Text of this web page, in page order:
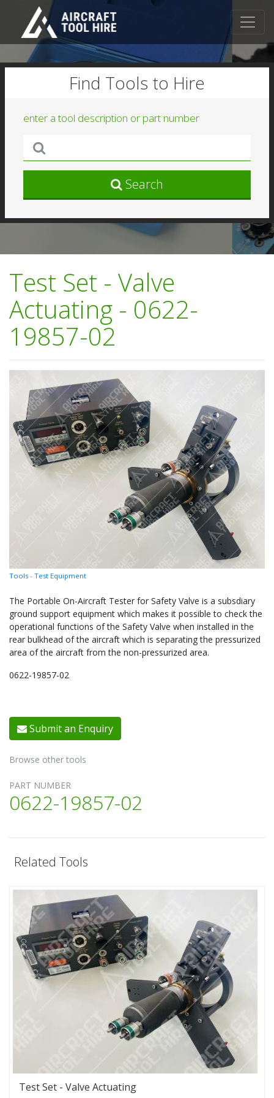
Find Tools to Hire
enter a tool description or part number
Search
Test Set - Valve
Actuating - 0622-
19857-02
Tools - Test Equipment
The Portable On-Aircraft Tester for Safety Valve is a subsdiary
ground support equipment which makes it possible to check the
operational functions of the Safety Valve when installed in the
rear bulkhead of the aircraft which is separating the pressurized
area of the aircraft from the non-pressurized area.
0622-19857-02
Submit an Enquiry
Browse other tools
PART NUMBER
0622-19857-02
Related Tools
Test Set - Valve Actuating